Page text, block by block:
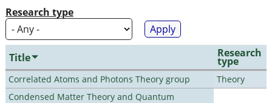
Research type
Title Research
type
Correlated Atoms and Photons Theory group
Theory
Condensed Matter Theory and Quantum